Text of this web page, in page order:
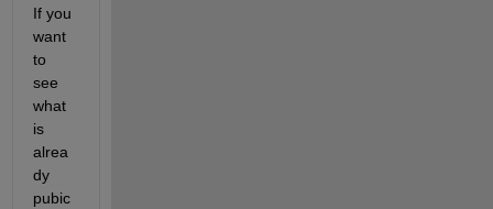
If you
want
to
see
what
is
alrea
dy
pubic